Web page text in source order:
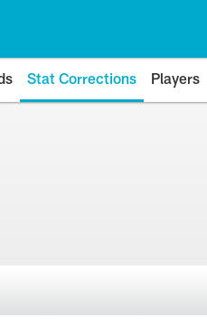
Stat Corrections Players